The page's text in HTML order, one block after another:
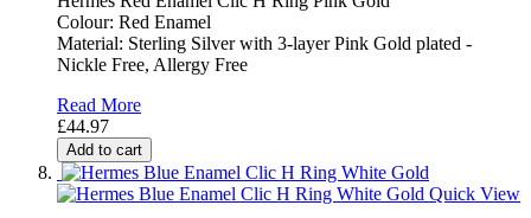
Colour: Red Enamel
Material: Sterling Silver with 3-layer Pink Gold plated -
Nickle Free, Allergy Free
Read More
£44.97
Add to cart
Quick View